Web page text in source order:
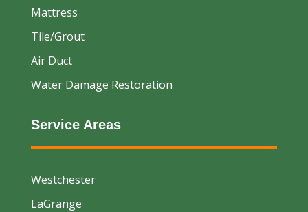
Mattress
Tile/Grout
Air Duct
Water Damage Restoration
Service Areas
Westchester
LaGrange